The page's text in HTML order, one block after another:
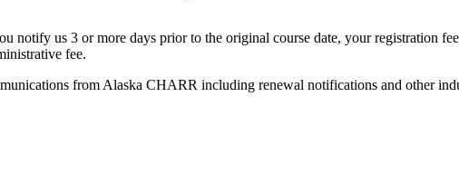
notify us 3 or more days prior to the original course date, your registration
fee.
from Alaska CHARR including renewal notifications and other